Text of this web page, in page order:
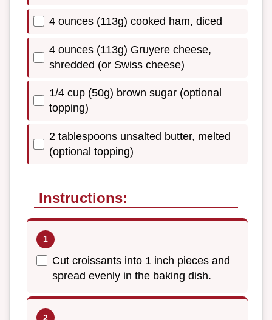
4 ounces (113g) cooked ham, diced
4 ounces (113g) Gruyere cheese,
shredded (or Swiss cheese)
1/4 cup (50g) brown sugar (optional
topping)
2 tablespoons unsalted butter, melted
(optional topping)
Instructions:
Cut croissants into 1 inch pieces and
spread evenly in the baking dish.